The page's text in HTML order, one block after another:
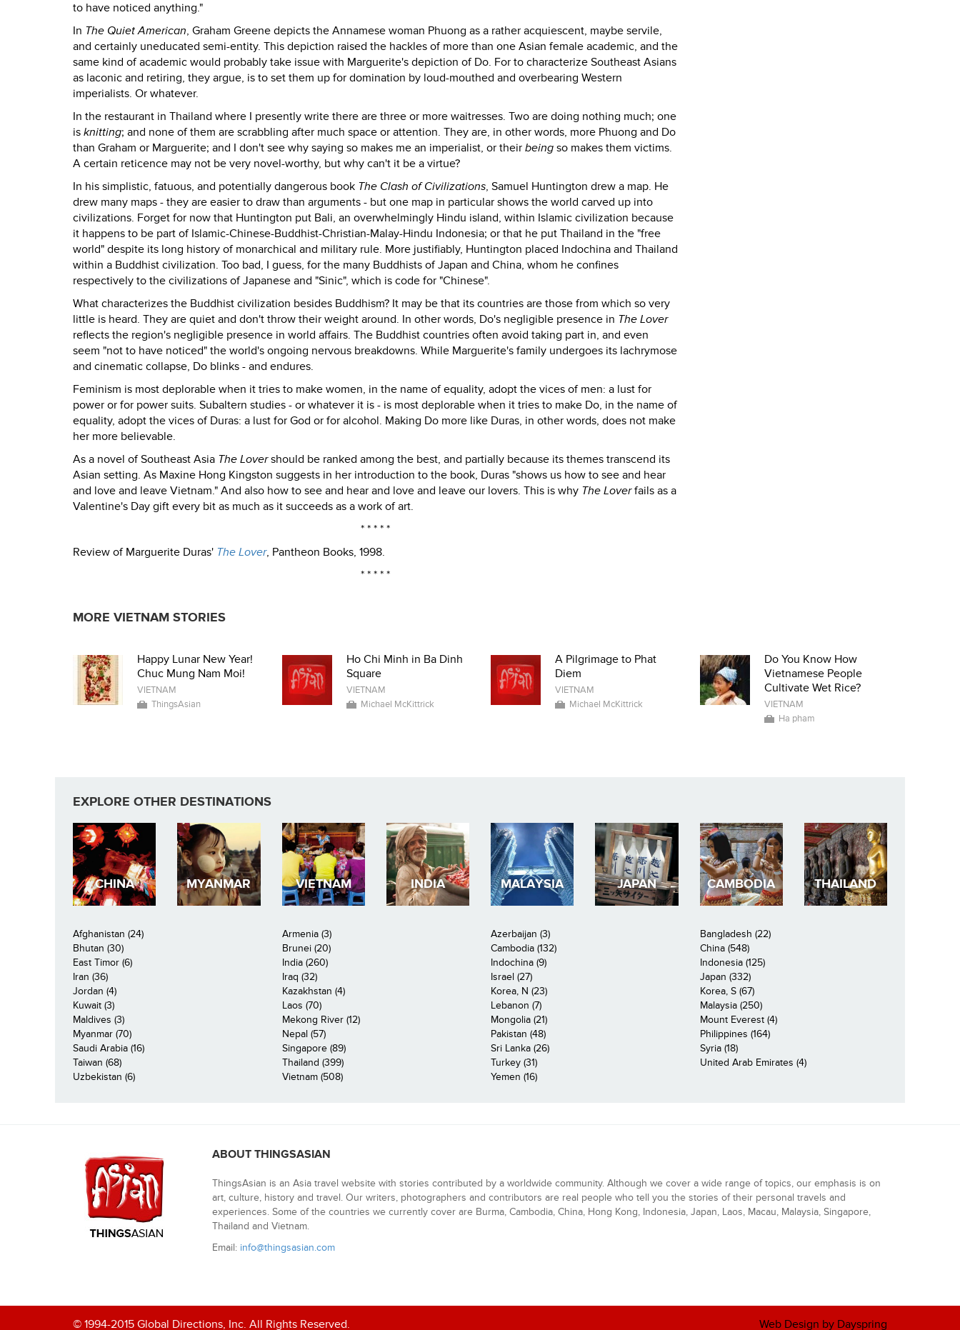
to have noticed anything."
In The Quiet American, Graham Greene depicts the Annamese woman Phuong as a rather acquiescent, maybe servile,
and certainly uneducated semi-entity. This depiction raised the hackles of more than one Asian female academic, and the
same kind of academic would probably take issue with Marguerite's depiction of Do. For to characterize Southeast Asians
as laconic and retiring, they argue, is to set them up for domination by loud-mouthed and overbearing Western
imperialists. Or whatever.
In the restaurant in Thailand where I presently write there are three or more waitresses. Two are doing nothing much; one
is knitting; and none of them are scrabbling after much space or attention. They are, in other words, more Phuong and Do
than Graham or Marguerite; and I don't see why saying so makes me an imperialist, or their being so makes them victims.
A certain reticence may not be very novel-worthy, but why can't it be a virtue?
In his simplistic, fatuous, and potentially dangerous book The Clash of Civilizations, Samuel Huntington drew a map. He
drew many maps - they are easier to draw than arguments - but one map in particular shows the world carved up into
civilizations. Forget for now that Huntington put Bali, an overwhelmingly Hindu island, within Islamic civilization because
it happens to be part of Islamic-Chinese-Buddhist-Christian-Malay-Hindu Indonesia; or that he put Thailand in the "free
world" despite its long history of monarchical and military rule. More justifiably, Huntington placed Indochina and Thailand
within a Buddhist civilization. Too bad, I guess, for the many Buddhists of Japan and China, whom he confines
respectively to the civilizations of Japanese and "Sinic", which is code for "Chinese".
What characterizes the Buddhist civilization besides Buddhism? It may be that its countries are those from which so very
little is heard. They are quiet and don't throw their weight around. In other words, Do's negligible presence in The Lover
reflects the region's negligible presence in world affairs. The Buddhist countries often avoid taking part in, and even
seem "not to have noticed" the world's ongoing nervous breakdowns. While Marguerite's family undergoes its lachrymose
and cinematic collapse, Do blinks - and endures.
Feminism is most deplorable when it tries to make women, in the name of equality, adopt the vices of men: a lust for
power or for power suits. Subaltern studies - or whatever it is - is most deplorable when it tries to make Do, in the name of
equality, adopt the vices of Duras: a lust for God or for alcohol. Making Do more like Duras, in other words, does not make
her more believable.
As a novel of Southeast Asia The Lovershould be ranked among the best, and partially because its themes transcend its
Asian setting. As Maxine Hong Kingston suggests in her introduction to the book, Duras "shows us how to see and hear
and love and leave Vietnam." And also how to see and hear and love and leave our lovers. This is why The Loverfails as a
Valentine's Day gift every bit as much as it succeeds as a work of art.
* * * * *
Review of Marguerite Duras' The Lover, Pantheon Books, 1998.
* * * * *
MORE VIETNAM STORIES
Happy Lunar New Year!
Chuc Mung Nam Moi!
VIETNAM
ThingsAsian
Ho Chi Minh in Ba Dinh
Square
VIETNAM
Michael McKittrick
A Pilgrimage to Phat
Diem
VIETNAM
Michael McKittrick
Do You Know How
Vietnamese People
Cultivate Wet Rice?
VIETNAM
Ha pham
EXPLORE OTHER DESTINATIONS
CHINA MYANMAR VIETNAM INDIA MALAYSIA JAPAN CAMBODIA THAILAND
Afghanistan (24) Armenia (3) Azerbaijan (3)
Bangladesh (22)
Bhutan (30)
Brunei (20) Cambodia (132)
China (548)
East Timor (6)
India (260) Indochina (9)
Indonesia (125)
Iran (36)
Iraq (32) Israel (27)
Japan (332)
Jordan (4)
Kazakhstan (4) Korea, N (23)
Korea, S (67)
Kuwait (3)
Laos (70) Lebanon (7)
Malaysia (250)
Maldives (3)
Mekong River (12) Mongolia (21)
Mount Everest (4)
Myanmar (70)
Nepal (57) Pakistan (48)
Philippines (164)
Saudi Arabia (16)
Singapore (89) Sri Lanka (26)
Syria (18)
Taiwan (68)
Thailand (399) Turkey (31)
United Arab Emirates (4)
Uzbekistan (6)
Vietnam (508) Yemen (16)
ABOUT THINGSASIAN
ThingsAsian is an Asia travel website with stories contributed by a worldwide community. Although we cover a wide range of topics, our emphasis is on
art, culture, history and travel. Our writers, photographers and contributors are real people who tell you the stories of their personal travels and
experiences. Some of the countries we currently cover are Burma, Cambodia, China, Hong Kong, Indonesia, Japan, Laos, Macau, Malaysia, Singapore,
Thailand and Vietnam.
Email: info@thingsasian.com
© 1994-2015 Global Directions, Inc. All Rights Reserved. Web Design by Dayspring